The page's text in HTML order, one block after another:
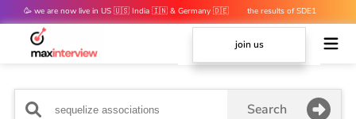
🥳 we are now live in US 🇺🇸 India 🇮🇳 & Germany 🇩🇪
the results of SDE1
mocks are out 👀
join us
Search